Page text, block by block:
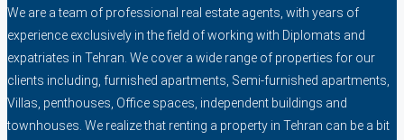
We are a team of professional real estate agents, with years of
experience exclusively in the field of working with Diplomats and
expatriates in Tehran. We cover a wide range of properties for our
clients including, furnished apartments, Semi-furnished apartments,
Villas, penthouses, Office spaces, independent buildings and
townhouses. We realize that renting a property in Tehran can be a bit